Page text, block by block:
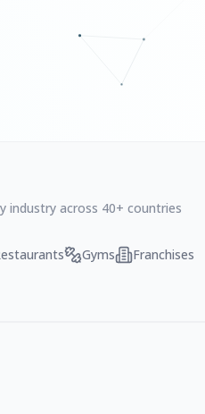
industry across 40+ countries
Gyms Franchises